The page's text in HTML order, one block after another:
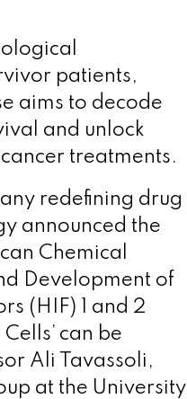
patients,
aims to decode
and unlock
treatments.
redefining drug
announced the
Chemical
Development of
(HIF) 1 and 2
can be
Ali Tavassoli,
at the University